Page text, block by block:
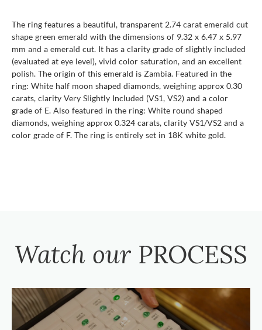
The ring features a beautiful, transparent 2.74 carat emerald cut
shape green emerald with the dimensions of 9.32 x 6.47 x 5.97
mm and a emerald cut. It has a clarity grade of slightly included
(evaluated at eye level), vivid color saturation, and an excellent
polish. The origin of this emerald is Zambia. Featured in the
ring: White half moon shaped diamonds, weighing approx 0.30
carats, clarity Very Slightly Included (VS1, VS2) and a color
grade of E. Also featured in the ring: White round shaped
diamonds, weighing approx 0.324 carats, clarity VS1/VS2 and a
color grade of F. The ring is entirely set in 18K white gold.
Watch our PROCESS